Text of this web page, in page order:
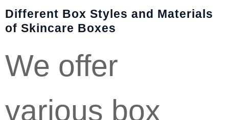
Different Box Styles and Materials
of Skincare Boxes
We offer
various box